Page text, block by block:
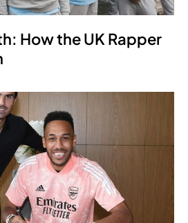
How the UK Rapper